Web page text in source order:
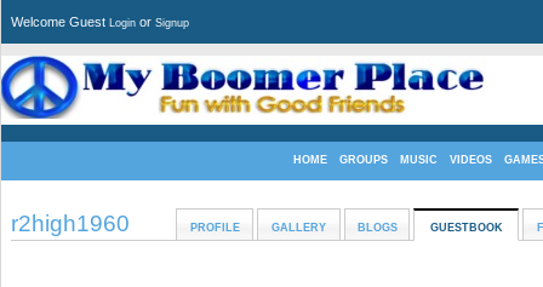
Welcome Guest Login or Signup
HOME GROUPS MUSIC VIDEOS
r2high1960 PROFILE GALLERY BLOGS GUESTBOOK